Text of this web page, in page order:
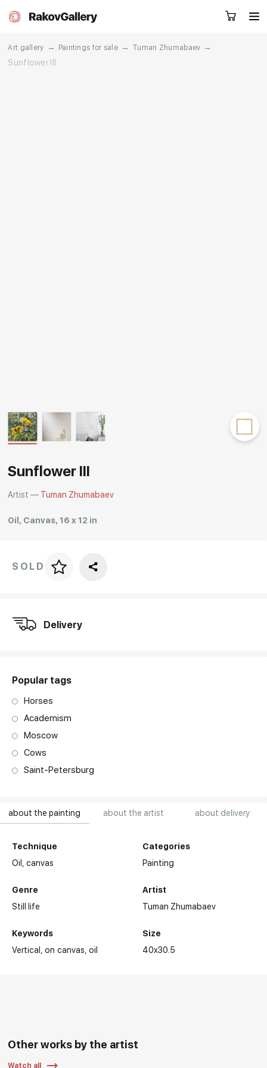
Art gallery → Paintings for sale → Tuman Zhumabaev →
Sunflower III
about the painting about the artist about delivery
Technique
Oil,canvas
Genre
Still life
Keywords
Vertical
on canvas oil
Categories
Painting
Artist
Tuman Zhumabaev
Size
40x30.5
Sunflower III
Artist — Tuman Zhumabaev
Oil, Canvas, 16 x 12 in
Price per frame
SOLD
Delivery
Popular tags
Horses
Academism
Moscow
Cows
Saint-Petersburg
Other works by the artist
Watch all